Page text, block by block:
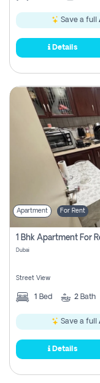
Save a full
Details
Apartment For Rent
1 Bhk Apartment For
Dubai
Street View
1 Bed 2 Bath
Save a full
Details